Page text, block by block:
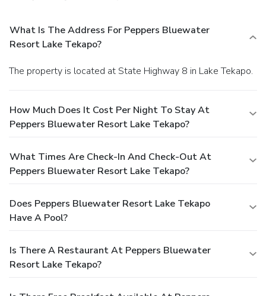
What Is The Address For Peppers Bluewater
Resort Lake Tekapo?
The property is located at State Highway 8 in Lake Tekapo.
How Much Does It Cost Per Night To Stay At
Peppers Bluewater Resort Lake Tekapo?
What Times Are Check-In And Check-Out At
Peppers Bluewater Resort Lake Tekapo?
Does Peppers Bluewater Resort Lake Tekapo
Have A Pool?
Is There A Restaurant At Peppers Bluewater
Resort Lake Tekapo?